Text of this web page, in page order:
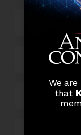
Top
Finance and
HR and
We
that